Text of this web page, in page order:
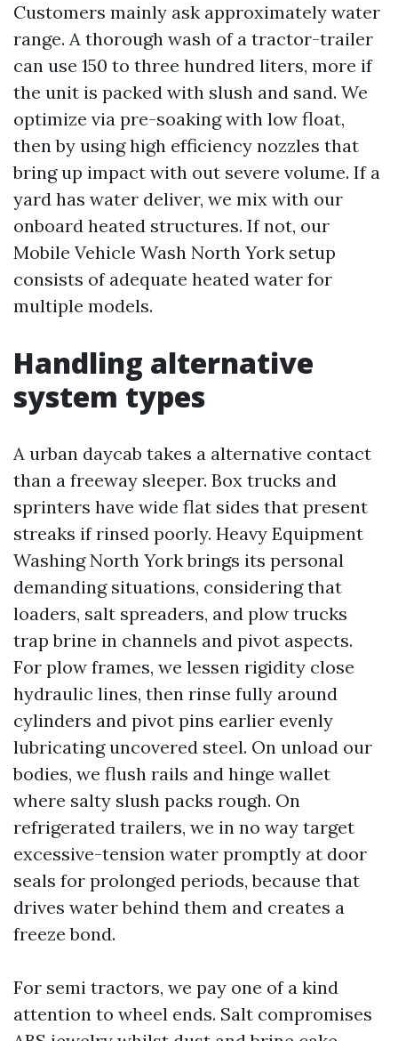
Customers mainly ask approximately water
range. A thorough wash of a tractor-trailer
can use 150 to three hundred liters, more if
the unit is packed with slush and sand. We
optimize via pre-soaking with low float,
then by using high efficiency nozzles that
bring up impact with out severe volume. If a
yard has water deliver, we mix with our
onboard heated structures. If not, our
Mobile Vehicle Wash North York setup
consists of adequate heated water for
multiple models.
Handling alternative
system types
A urban daycab takes a alternative contact
than a freeway sleeper. Box trucks and
sprinters have wide flat sides that present
streaks if rinsed poorly. Heavy Equipment
Washing North York brings its personal
demanding situations, considering that
loaders, salt spreaders, and plow trucks
trap brine in channels and pivot aspects.
For plow frames, we lessen rigidity close
hydraulic lines, then rinse fully around
cylinders and pivot pins earlier evenly
lubricating uncovered steel. On unload our
bodies, we flush rails and hinge wallet
where salty slush packs rough. On
refrigerated trailers, we in no way target
excessive-tension water promptly at door
seals for prolonged periods, because that
drives water behind them and creates a
freeze bond.
For semi tractors, we pay one of a kind
attention to wheel ends. Salt compromises